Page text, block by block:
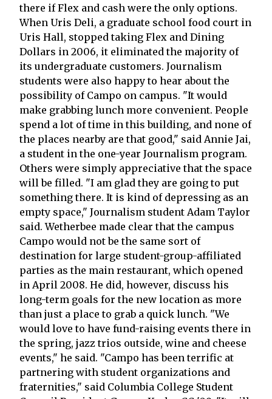
there if Flex and cash were the only options.
When Uris Deli, a graduate school food court in
Uris Hall, stopped taking Flex and Dining
Dollars in 2006, it eliminated the majority of
its undergraduate customers. Journalism
students were also happy to hear about the
possibility of Campo on campus. "It would
make grabbing lunch more convenient. People
spend a lot of time in this building, and none of
the places nearby are that good," said Annie Jai,
a student in the one-year Journalism program.
Others were simply appreciative that the space
will be filled. "I am glad they are going to put
something there. It is kind of depressing as an
empty space," Journalism student Adam Taylor
said. Wetherbee made clear that the campus
Campo would not be the same sort of
destination for large student-group-affiliated
parties as the main restaurant, which opened
in April 2008. He did, however, discuss his
long-term goals for the new location as more
than just a place to grab a quick lunch. "We
would love to have fund-raising events there in
the spring, jazz trios outside, wine and cheese
events," he said. "Campo has been terrific at
partnering with student organizations and
fraternities," said Columbia College Student